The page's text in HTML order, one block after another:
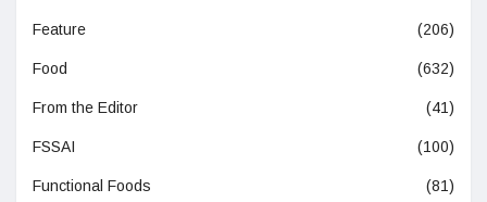
Feature (206)
Food (632)
From the Editor (41)
FSSAI (100)
Functional Foods (81)